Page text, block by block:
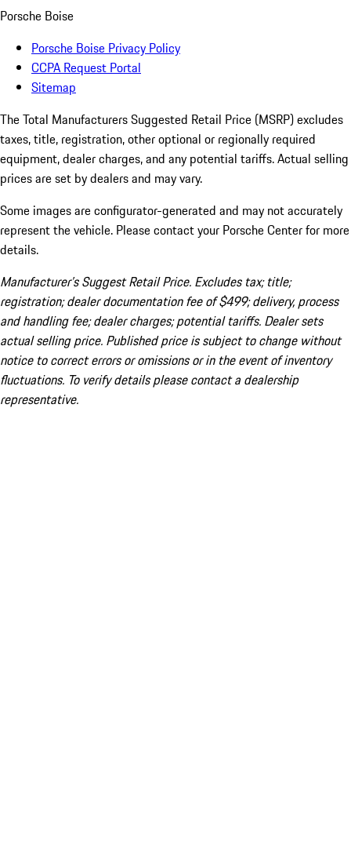
Porsche Boise
Porsche Boise Privacy Policy
CCPA Request Portal
Sitemap
The Total Manufacturers Suggested Retail Price (MSRP) excludes
taxes, title, registration, other optional or regionally required
equipment, dealer charges, and any potential tariffs. Actual selling
prices are set by dealers and may vary.
Some images are configurator-generated and may not accurately
represent the vehicle. Please contact your Porsche Center for more
details.
Manufacturer’s Suggest Retail Price. Excludes tax; title;
registration; dealer documentation fee of $499; delivery, process
and handling fee; dealer charges; potential tariffs. Dealer sets
actual selling price. Published price is subject to change without
notice to correct errors or omissions or in the event of inventory
fluctuations. To verify details please contact a dealership
representative.